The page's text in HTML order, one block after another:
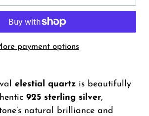
payment options
elestial quartz is beautifully
925 sterling silver,
natural brilliance and